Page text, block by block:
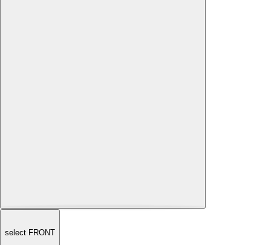
select FRONT